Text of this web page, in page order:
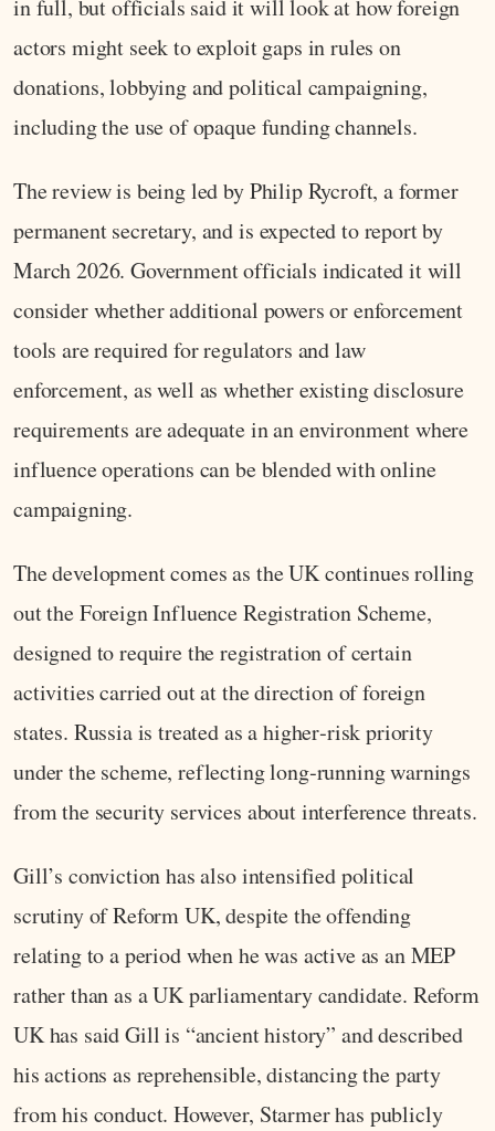
in full, but officials said it will look at how foreign
actors might seek to exploit gaps in rules on
donations, lobbying and political campaigning,
including the use of opaque funding channels.
The review is being led by Philip Rycroft, a former
permanent secretary, and is expected to report by
March 2026. Government officials indicated it will
consider whether additional powers or enforcement
tools are required for regulators and law
enforcement, as well as whether existing disclosure
requirements are adequate in an environment where
influence operations can be blended with online
campaigning.
The development comes as the UK continues rolling
out the Foreign Influence Registration Scheme,
designed to require the registration of certain
activities carried out at the direction of foreign
states. Russia is treated as a higher‑risk priority
under the scheme, reflecting long‑running warnings
from the security services about interference threats.
Gill’s conviction has also intensified political
scrutiny of Reform UK, despite the offending
relating to a period when he was active as an MEP
rather than as a UK parliamentary candidate. Reform
UK has said Gill is “ancient history” and described
his actions as reprehensible, distancing the party
from his conduct. However, Starmer has publicly